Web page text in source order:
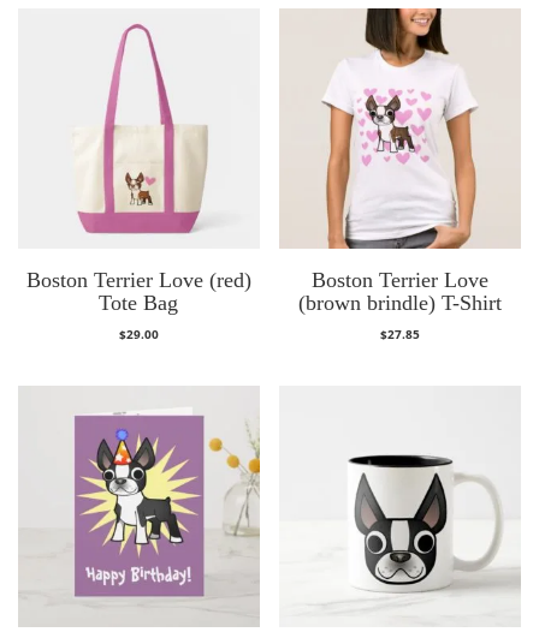
Boston Terrier Love (red)
Tote Bag
$29.00
Boston Terrier Love
(brown brindle) T-Shirt
$27.85